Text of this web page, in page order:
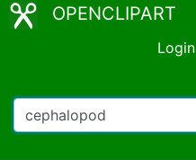
OPENCLIPART
Login